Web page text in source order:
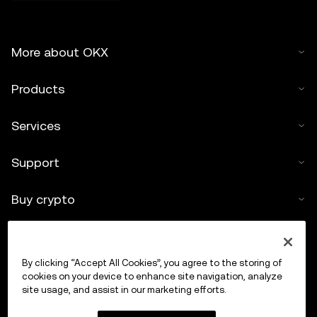
More about OKX
Products
Services
Support
Buy crypto
Trade
By clicking “Accept All Cookies”, you agree to the storing of
cookies on your device to enhance site navigation, analyze
site usage, and assist in our marketing efforts.